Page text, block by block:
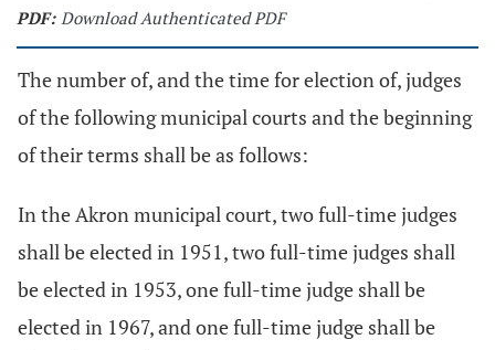
PDF: Download Authenticated PDF
The number of, and the time for election of, judges
of the following municipal courts and the beginning
of their terms shall be as follows:
In the Akron municipal court, two full-time judges
shall be elected in 1951, two full-time judges shall
be elected in 1953, one full-time judge shall be
elected in 1967, and one full-time judge shall be